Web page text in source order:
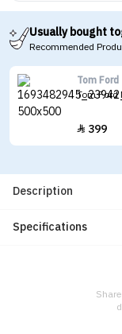
Usually bought
Recommended
Tom Ford
Tom Ford
 399
Description
Specifications